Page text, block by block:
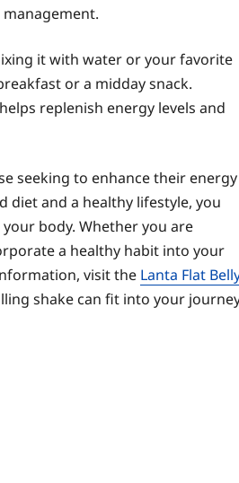
it with water or your favorite
or a midday snack.
replenish energy levels and
seeking to enhance their energy
diet and a healthy lifestyle, you
body. Whether you are
a healthy habit into your
visit the Lanta Flat
shake can fit into your